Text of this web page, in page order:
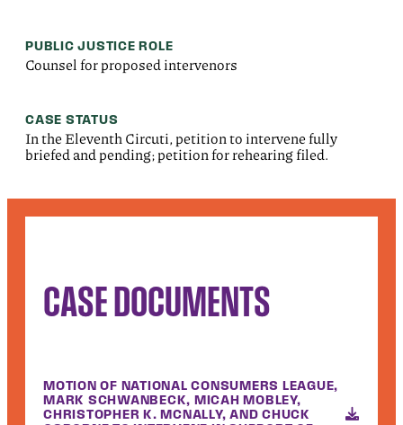
PUBLIC JUSTICE ROLE
Counsel for proposed intervenors
CASE STATUS
In the Eleventh Circuti, petition to intervene fully
briefed and pending; petition for rehearing filed.
CASE DOCUMENTS
MOTION OF NATIONAL CONSUMERS LEAGUE,
MARK SCHWANBECK, MICAH MOBLEY,
CHRISTOPHER K. MCNALLY, AND CHUCK